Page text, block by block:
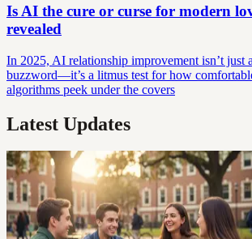
Is AI the cure or curse for modern
revealed
In 2025, AI relationship improvement isn’t just
buzzword—it’s a litmus test for how
algorithms peek under the covers
Latest Updates